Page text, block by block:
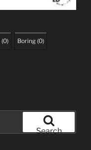
(0) Boring (0)
Search